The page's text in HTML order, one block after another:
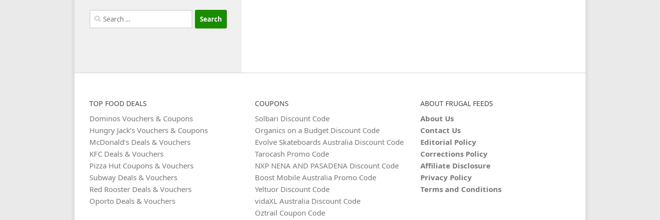
Search
for:
TOP FOOD DEALS
Dominos Vouchers & Coupons
Hungry Jack’s Vouchers & Coupons
McDonald’s Deals & Vouchers
KFC Deals & Vouchers
Pizza Hut Coupons & Vouchers
Subway Deals & Vouchers
Red Rooster Deals & Vouchers
Oporto Deals & Vouchers
COUPONS
Solbari Discount Code
Organics on a Budget Discount Code
Evolve Skateboards Australia Discount Code
Tarocash Promo Code
NXP NENA AND PASADENA Discount Code
Boost Mobile Australia Promo Code
Yeltuor Discount Code
vidaXL Australia Discount Code
Oztrail Coupon Code
ABOUT FRUGAL FEEDS
About Us
Contact Us
Editorial Policy
Corrections Policy
Affiliate Disclosure
Privacy Policy
Terms and Conditions